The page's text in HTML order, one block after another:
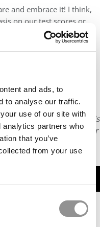
and ads, to
to analyse our traffic.
use of our site with
analytics partners who
that you’ve
from your use
and embrace it! I think,
on our test scores or
I believe that our true
in our essays.
about it, too!
CLASS OF 2026
rights reserved. This
or otherwise
To reprint or license this
please submit your